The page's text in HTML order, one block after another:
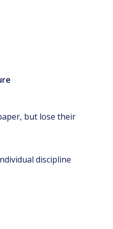
but lose their
discipline